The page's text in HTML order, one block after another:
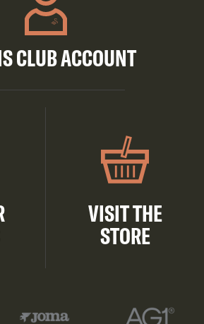
CLUB ACCOUNT
VISIT THE
STORE